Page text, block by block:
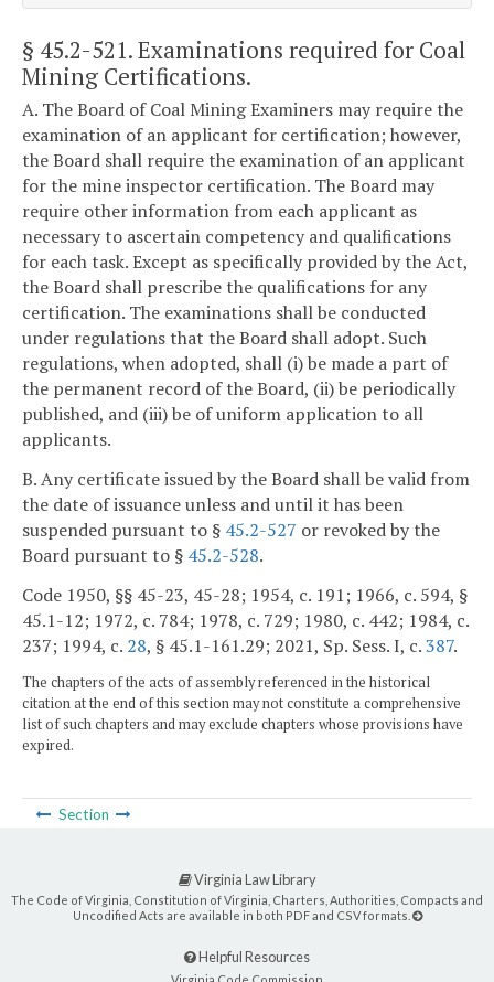
§ 45.2-521. Examinations required for Coal
Mining Certifications.
A. The Board of Coal Mining Examiners may require the
examination of an applicant for certification; however,
the Board shall require the examination of an applicant
for the mine inspector certification. The Board may
require other information from each applicant as
necessary to ascertain competency and qualifications
for each task. Except as specifically provided by the Act,
the Board shall prescribe the qualifications for any
certification. The examinations shall be conducted
under regulations that the Board shall adopt. Such
regulations, when adopted, shall (i) be made a part of
the permanent record of the Board, (ii) be periodically
published, and (iii) be of uniform application to all
applicants.
B. Any certificate issued by the Board shall be valid from
the date of issuance unless and until it has been
suspended pursuant to § 45.2-527 or revoked by the
Board pursuant to § 45.2-528.
Code 1950, §§ 45-23, 45-28; 1954, c. 191; 1966, c. 594, §
45.1-12; 1972, c. 784; 1978, c. 729; 1980, c. 442; 1984, c.
237; 1994, c. 28, § 45.1-161.29; 2021, Sp. Sess. I, c.387.
The chapters of the acts of assembly referenced in the historical
citation at the end of this section may not constitute a comprehensive
list of such chapters and may exclude chapters whose provisions have
expired.
Section
Virginia Law Library
The Code of Virginia, Constitution of Virginia, Charters, Authorities, Compacts and
Uncodified Acts are available in both PDF and CSV formats.
Helpful Resources
Virginia Code Commission